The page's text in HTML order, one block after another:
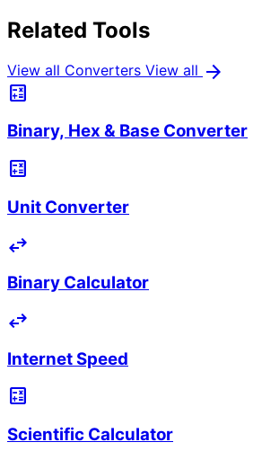
Related Tools
View all Converters View all arrow_forward
calculate
Binary, Hex & Base Converter
calculate
Unit Converter
swap_horiz
Binary Calculator
swap_horiz
Internet Speed
calculate
Scientific Calculator